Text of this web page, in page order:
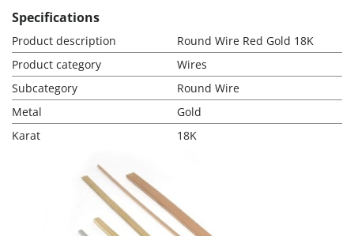
Specifications
Product description
Round Wire Red Gold 18K
Product category
Wires
Subcategory
Round Wire
Metal
Gold
Karat
18K